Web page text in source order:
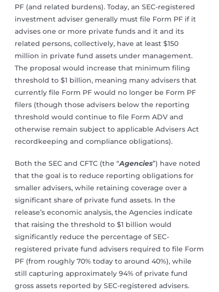
PF (and related burdens). Today, an SEC-registered
investment adviser generally must file Form PF if it
advises one or more private funds and it and its
related persons, collectively, have at least $150
million in private fund assets under management.
The proposal would increase that minimum filing
threshold to $1 billion, meaning many advisers that
currently file Form PF would no longer be Form PF
filers (though those advisers below the reporting
threshold would continue to file Form ADV and
otherwise remain subject to applicable Advisers Act
recordkeeping and compliance obligations).
Both the SEC and CFTC (the “Agencies”) have noted
that the goal is to reduce reporting obligations for
smaller advisers, while retaining coverage over a
significant share of private fund assets. In the
release’s economic analysis, the Agencies indicate
that raising the threshold to $1 billion would
significantly reduce the percentage of SEC-
registered private fund advisers required to file Form
PF (from roughly 70% today to around 40%), while
still capturing approximately 94% of private fund
gross assets reported by SEC-registered advisers.